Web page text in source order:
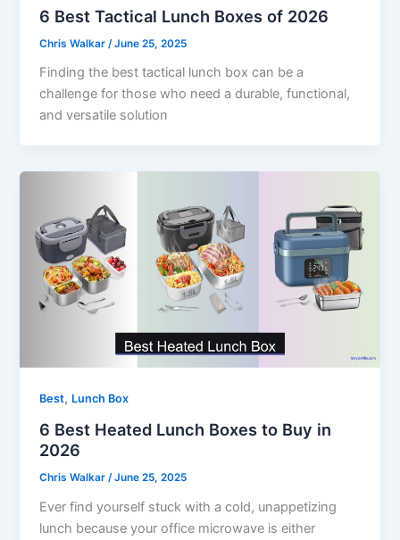
6 Best Tactical Lunch Boxes of 2026
Chris Walkar /June 25, 2025
Finding the best tactical lunch box can be a
challenge for those who need a durable, functional,
and versatile solution
Best, Lunch Box
6 Best Heated Lunch Boxes to Buy in
2026
Chris Walkar/June 25, 2025
Ever find yourself stuck with a cold, unappetizing
lunch because your office microwave is either